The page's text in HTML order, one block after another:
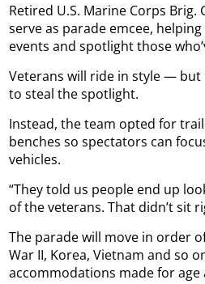
Retired U.S. Marine Corps Brig.
serve as parade emcee, helping
events and spotlight those
Veterans will ride in style —
to steal the spotlight.
Instead, the team opted for
benches so spectators can
vehicles.
“They told us people end up
of the veterans. That didn’t sit
The parade will move in order
War II, Korea, Vietnam and so
accommodations made for age